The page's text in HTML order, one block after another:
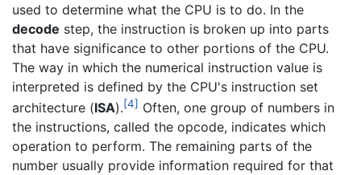
used to determine what the CPU is to do. In the
decode step, the instruction is broken up into parts
that have significance to other portions of the CPU.
The way in which the numerical instruction value is
interpreted is defined by the CPU's instruction set
architecture (ISA).[4] Often, one group of numbers in
the instructions, called the opcode, indicates which
operation to perform. The remaining parts of the
number usually provide information required for that